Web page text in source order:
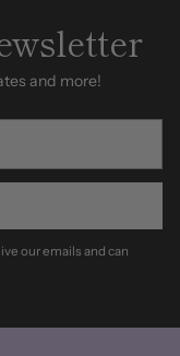
and more!
our emails and can